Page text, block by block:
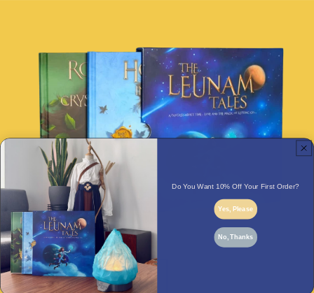
Do You Want 10% Off Your First Order?
Yes, Please
No, Thanks